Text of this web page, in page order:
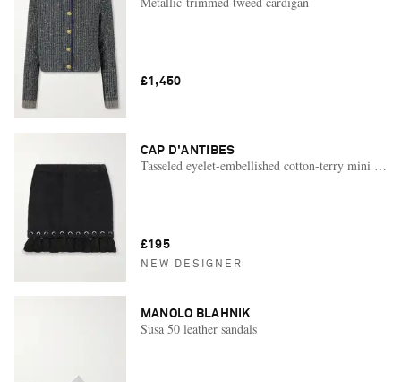
£1,450
CAP D'ANTIBES
Tasseled eyelet-embellished cotton-terry mini skirt
£195
NEW DESIGNER
MANOLO BLAHNIK
Susa 50 leather sandals